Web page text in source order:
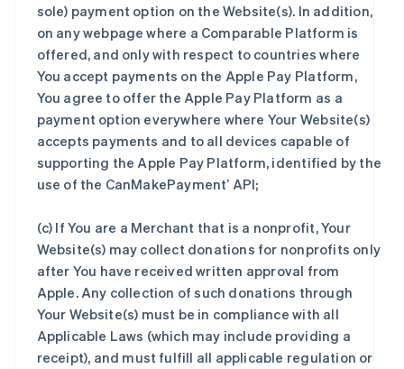
sole) payment option on the Website(s). In addition,
on any webpage where a Comparable Platform is
offered, and only with respect to countries where
You accept payments on the Apple Pay Platform,
You agree to offer the Apple Pay Platform as a
payment option everywhere where Your Website(s)
accepts payments and to all devices capable of
supporting the Apple Pay Platform, identified by the
use of the CanMakePayment’ API;
(c) If You are a Merchant that is a nonprofit, Your
Website(s) may collect donations for nonprofits only
after You have received written approval from
Apple. Any collection of such donations through
Your Website(s) must be in compliance with all
Applicable Laws (which may include providing a
receipt), and must fulfill all applicable regulation or